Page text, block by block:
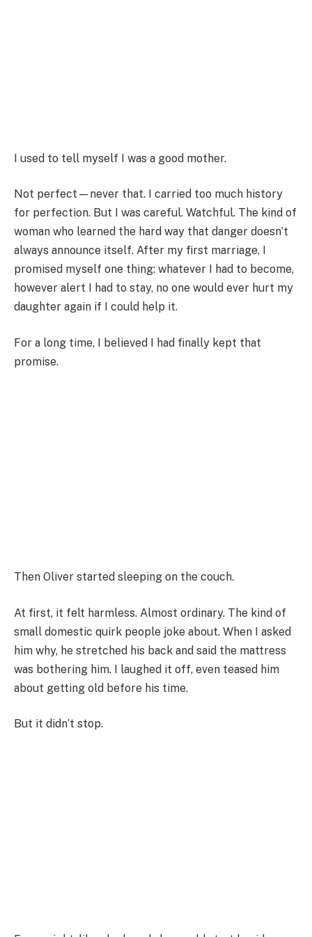
I used to tell myself I was a good mother.
Not perfect—never that. I carried too much history
for perfection. But I was careful. Watchful. The kind of
woman who learned the hard way that danger doesn’t
always announce itself. After my first marriage, I
promised myself one thing: whatever I had to become,
however alert I had to stay, no one would ever hurt my
daughter again if I could help it.
For a long time, I believed I had finally kept that
promise.
Then Oliver started sleeping on the couch.
At first, it felt harmless. Almost ordinary. The kind of
small domestic quirk people joke about. When I asked
him why, he stretched his back and said the mattress
was bothering him. I laughed it off, even teased him
about getting old before his time.
But it didn’t stop.